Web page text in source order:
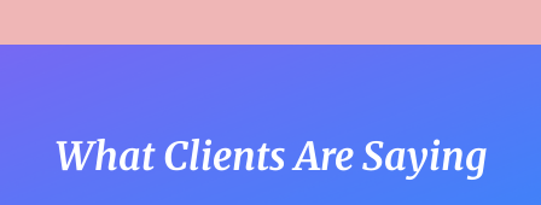
What Clients Are Saying